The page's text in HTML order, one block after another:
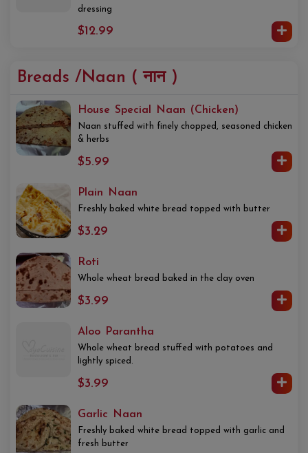
dressing
$12.99
Breads /Naan ( नान )
House Special Naan (Chicken)
Naan stuffed with finely chopped, seasoned chicken
& herbs
$5.99
Plain Naan
Freshly baked white bread topped with butter
$3.29
Roti
Whole wheat bread baked in the clay oven
$3.99
Aloo Parantha
Whole wheat bread stuffed with potatoes and
lightly spiced.
$3.99
Garlic Naan
Freshly baked white bread topped with garlic and
fresh butter